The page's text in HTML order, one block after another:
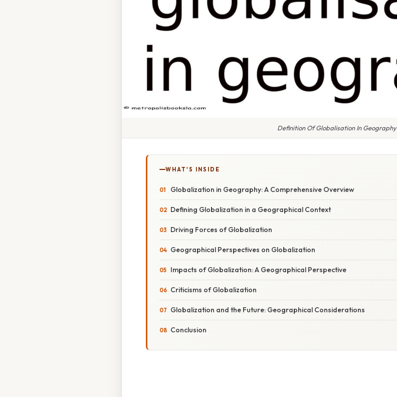
Definition Of Globalisation In Geography
WHAT'S INSIDE
Globalization in Geography: A Comprehensive Overview
Defining Globalization in a Geographical Context
Driving Forces of Globalization
Geographical Perspectives on Globalization
Impacts of Globalization: A Geographical Perspective
Criticisms of Globalization
Globalization and the Future: Geographical Considerations
Conclusion